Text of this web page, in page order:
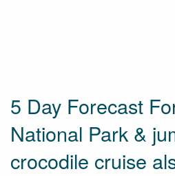
5 Day Forecast
National Park &
crocodile cruise